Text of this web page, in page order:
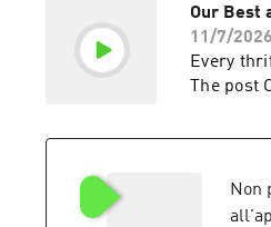
Our Best
11/7/2026
Every
The post
Non